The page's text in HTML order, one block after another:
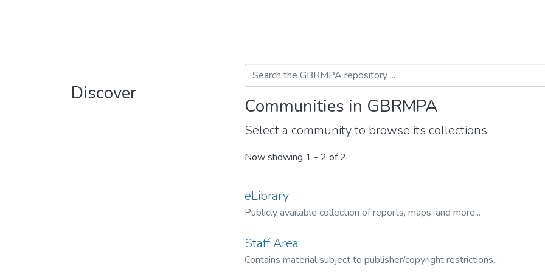
Discover
Communities in GBRMPA
Select a community to browse its collections.
Now showing 1 - 2 of 2
eLibrary
Publicly available collection of reports, maps, and more...
Staff Area
Contains material subject to publisher/copyright restrictions...